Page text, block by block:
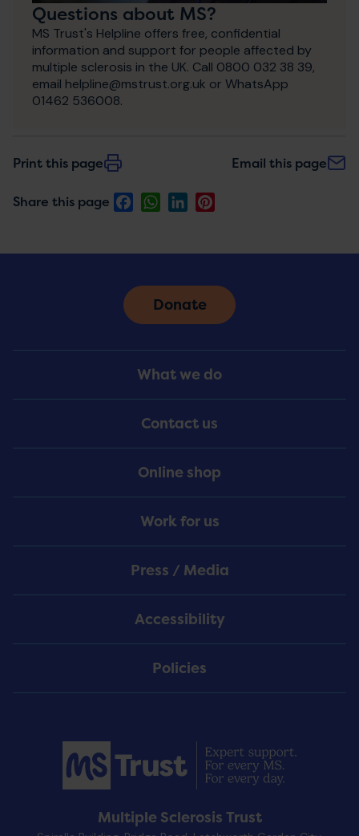
Questions about MS?
MS Trust's Helpline offers free, confidential
information and support for people affected by
multiple sclerosis in the UK. Call 0800 032 38 39,
email helpline@mstrust.org.uk or WhatsApp
01462 536008.
Print this page Email this page
Share this page FacebookWhatsApp
LinkedIn
Menu
What we do
Contact us
Online shop
Work for us
Press / Media
Accessibility
Policies
Donate
Multiple Sclerosis Trust